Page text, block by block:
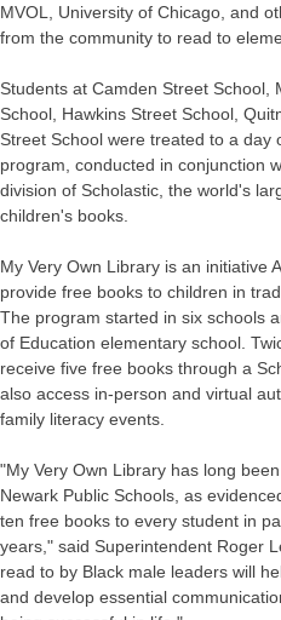
MVOL, University of Chicago, and
from the community to read to
Students at Camden Street School,
School, Hawkins Street School,
Street School were treated to a
program, conducted in conjunction
division of Scholastic, the world's
children's books.
My Very Own Library is an initiative
provide free books to children in
The program started in six schools
of Education elementary school.
receive five free books through a
also access in-person and virtual
family literacy events.
"My Very Own Library has long
Newark Public Schools, as
ten free books to every student in
years," said Superintendent Roger
read to by Black male leaders will
and develop essential